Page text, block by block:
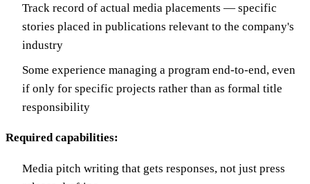
Track record of actual media placements — specific
stories placed in publications relevant to the company's
industry
Some experience managing a program end-to-end, even
if only for specific projects rather than as formal title
responsibility
Required capabilities:
Media pitch writing that gets responses, not just press